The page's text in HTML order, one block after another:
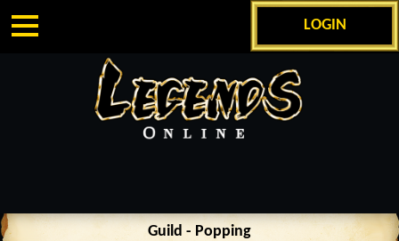
LOGIN
Guild - Popping